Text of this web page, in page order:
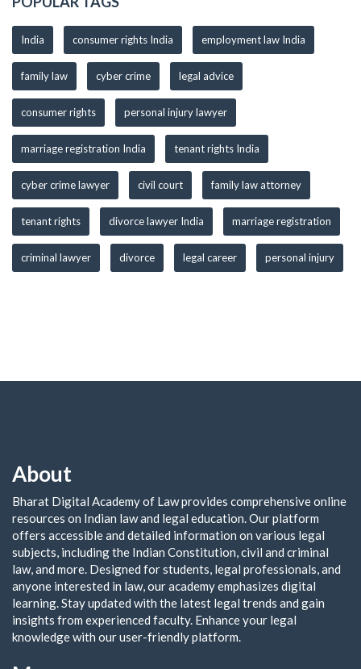
India consumer rights India employment law India
family law cyber crime legal advice
consumer rights personal injury lawyer
marriage registration India tenant rights India
cyber crime lawyer civil court family law attorney
tenant rights divorce lawyer India marriage registration
criminal lawyer divorce legal career personal injury
About
Bharat Digital Academy of Law provides comprehensive online
resources on Indian law and legal education. Our platform
offers accessible and detailed information on various legal
subjects, including the Indian Constitution, civil and criminal
law, and more. Designed for students, legal professionals, and
anyone interested in law, our academy emphasizes digital
learning. Stay updated with the latest legal trends and gain
insights from experienced faculty. Enhance your legal
knowledge with our user-friendly platform.